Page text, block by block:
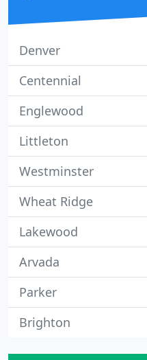
Denver
Centennial
Englewood
Littleton
Westminster
Wheat Ridge
Lakewood
Arvada
Parker
Brighton